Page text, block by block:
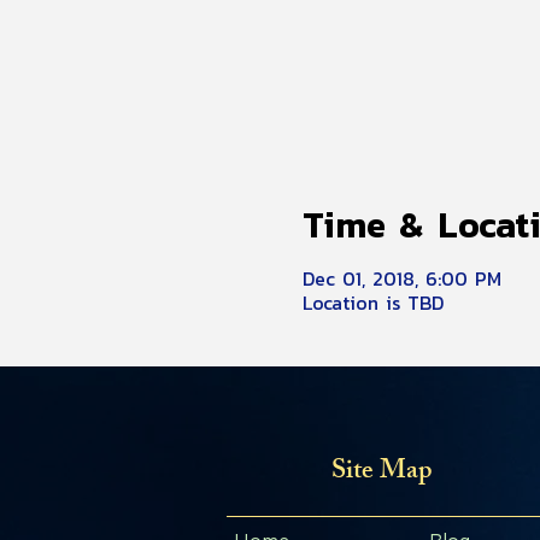
Time &
Dec 01, 2018, 6:00 PM
Location is TBD
Site Map